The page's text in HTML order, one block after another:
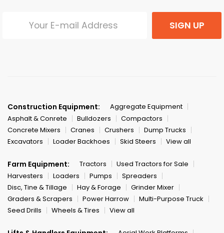
SIGN UP
Construction Equipment:
Aggregate Equipment
Asphalt & Conrete
Bulldozers
Compactors
Concrete Mixers
Cranes Crushers
Dump Trucks
Excavators
Loader Backhoes Skid Steers View all
Farm Equipment: Tractors
Used Tractors for Sale
Harvesters
Loaders Pumps
Spreaders
Disc, Tine & Tillage
Hay & Forage
Grinder Mixer
Graders & Scrapers
Power Harrow
Multi-Purpose Truck
Seed Drills
Wheels & Tires View all